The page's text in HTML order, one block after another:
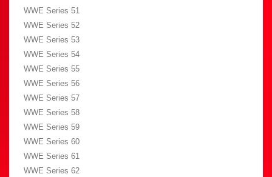
WWE Series 51
WWE Series 52
WWE Series 53
WWE Series 54
WWE Series 55
WWE Series 56
WWE Series 57
WWE Series 58
WWE Series 59
WWE Series 60
WWE Series 61
WWE Series 62